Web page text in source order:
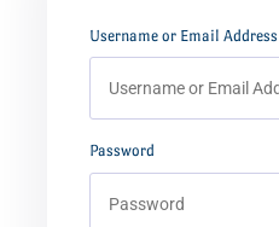
Username or Email Address
Password